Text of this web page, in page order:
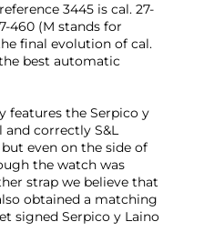
3445 is cal. 27-
460 (M stands for
final evolution of cal.
best automatic
features the Serpico y
and correctly S&L
even on the side of
the watch was
strap we believe that
obtained a matching
signed Serpico y Laino